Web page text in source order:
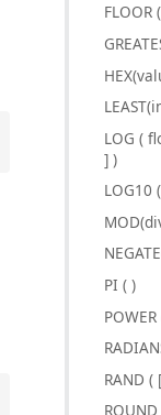
LOG (
] )
LOG10
PI ( )
RAND